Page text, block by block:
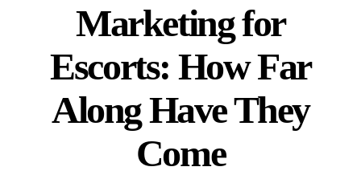
Marketing for
Escorts: How Far
Along Have They
Come